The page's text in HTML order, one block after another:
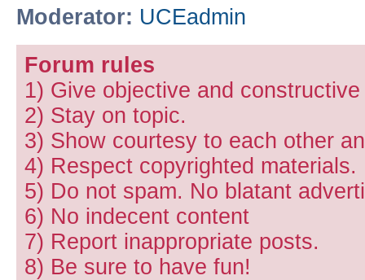
Moderator: UCEadmin
Forum rules
1) Give objective and
2) Stay on topic.
3) Show courtesy to each other
4) Respect copyrighted materials.
5) Do not spam. No blatant
6) No indecent content
7) Report inappropriate posts.
8) Be sure to have fun!